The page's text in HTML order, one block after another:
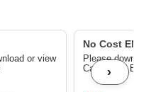
or view
No Cost EMI/
Please
Cashback/ EMI
›